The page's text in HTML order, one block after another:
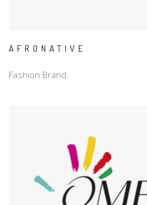
AFRONATIVE
Fashion Brand.